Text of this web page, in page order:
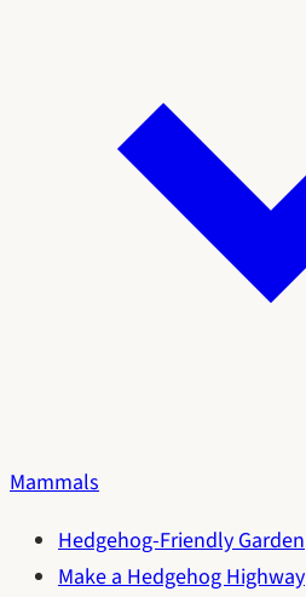
Mammals
Hedgehog-Friendly Garden
Make a Hedgehog Highway